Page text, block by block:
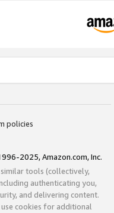
policies
2025, Amazon.com, Inc.
tools (collectively,
authenticating you,
and delivering content.
cookies for additional